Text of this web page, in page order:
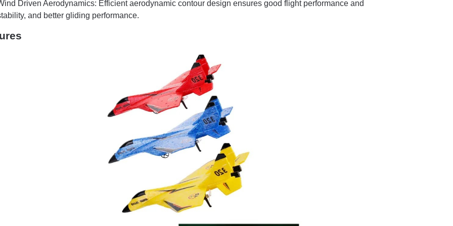
Driven Aerodynamics: Efficient aerodynamic contour design ensures good flight performance and
and better gliding performance.